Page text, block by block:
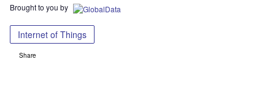
Brought to you by
Internet of Things
Share